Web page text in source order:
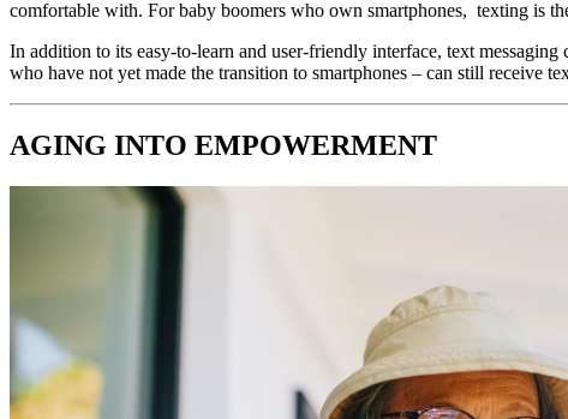
comfortable with. For baby boomers who own smartphones,  texting is
In addition to its easy-to-learn and user-friendly interface, text
who have not yet made the transition to smartphones – can still receive
AGING INTO EMPOWERMENT